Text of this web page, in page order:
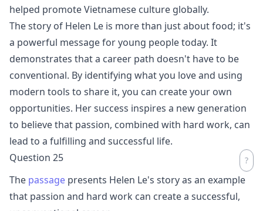
helped promote Vietnamese culture globally.
The story of Helen Le is more than just about food; it's
a powerful message for young people today. It
demonstrates that a career path doesn't have to be
conventional. By identifying what you love and using
modern tools to share it, you can create your own
opportunities. Her success inspires a new generation
to believe that passion, combined with hard work, can
lead to a fulfilling and successful life.
Question 25
The passage presents Helen Le's story as an example
that passion and hard work can create a successful,